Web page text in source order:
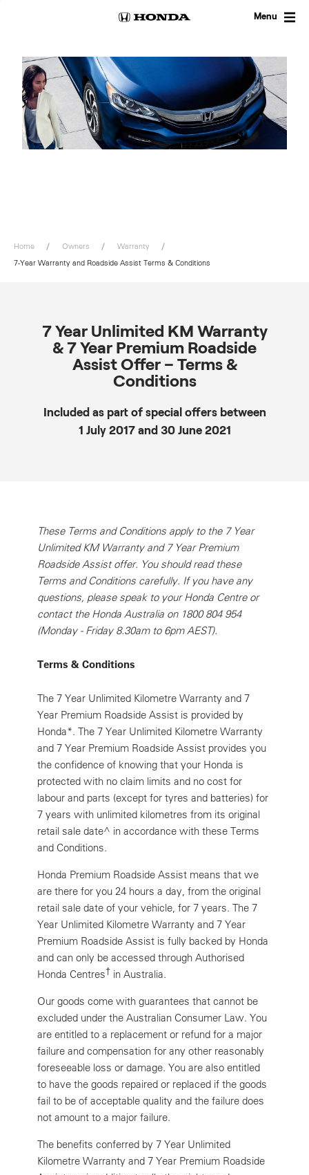
Menu
Home Owners
Warranty
7-Year Warranty and Roadside Assist Terms & Conditions
7 Year Unlimited KM Warranty
& 7 Year Premium Roadside
Assist Offer – Terms &
Conditions
Included as part of special offers between
1 July 2017 and 30 June 2021
These Terms and Conditions apply to the 7 Year
Unlimited KM Warranty and 7 Year Premium
Roadside Assist offer. You should read these
Terms and Conditions carefully. If you have any
questions, please speak to your Honda Centre or
contact the Honda Australia on 1800 804 954
(Monday - Friday 8.30am to 6pm AEST).
Terms & Conditions
The 7 Year Unlimited Kilometre Warranty and 7
Year Premium Roadside Assist is provided by
Honda*. The 7 Year Unlimited Kilometre Warranty
and 7 Year Premium Roadside Assist provides you
the confidence of knowing that your Honda is
protected with no claim limits and no cost for
labour and parts (except for tyres and batteries) for
7 years with unlimited kilometres from its original
retail sale date^ in accordance with these Terms
and Conditions.
Honda Premium Roadside Assist means that we
are there for you 24 hours a day, from the original
retail sale date of your vehicle, for 7 years. The 7
Year Unlimited Kilometre Warranty and 7 Year
Premium Roadside Assist is fully backed by Honda
and can only be accessed through Authorised
Honda Centres† in Australia.
Our goods come with guarantees that cannot be
excluded under the Australian Consumer Law. You
are entitled to a replacement or refund for a major
failure and compensation for any other reasonably
foreseeable loss or damage. You are also entitled
to have the goods repaired or replaced if the goods
fail to be of acceptable quality and the failure does
not amount to a major failure.
The benefits conferred by 7 Year Unlimited
Kilometre Warranty and 7 Year Premium Roadside